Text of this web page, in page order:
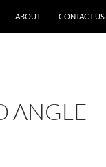
ABOUT CONTACT US
ANGLE